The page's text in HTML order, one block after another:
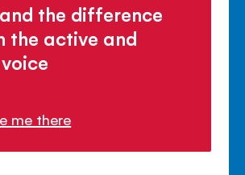
the difference
the active and
me there